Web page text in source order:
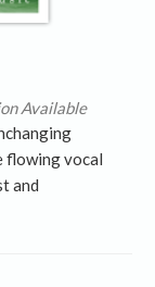
Available
flowing vocal
and